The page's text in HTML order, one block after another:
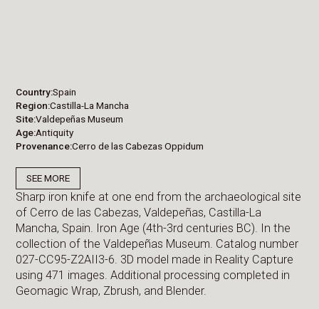
Country Spain
Region Castilla-La Mancha
Site Valdepeñas Museum
Age Antiquity
Provenance Cerro de las Cabezas Oppidum
SEE MORE
Sharp iron knife at one end from the archaeological site
of Cerro de las Cabezas, Valdepeñas, Castilla-La
Mancha, Spain. Iron Age (4th-3rd centuries BC). In the
collection of the Valdepeñas Museum. Catalog number
027-CC95-Z2AII3-6. 3D model made in Reality Capture
using 471 images. Additional processing completed in
Geomagic Wrap, Zbrush, and Blender.